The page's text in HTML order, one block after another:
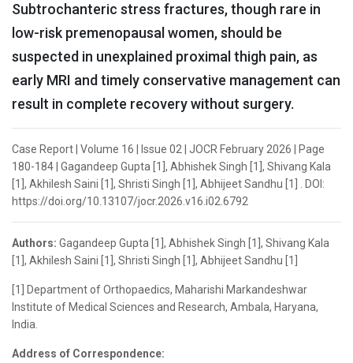
Subtrochanteric stress fractures, though rare in
low-risk premenopausal women, should be
suspected in unexplained proximal thigh pain, as
early MRI and timely conservative management can
result in complete recovery without surgery.
Case Report | Volume 16 | Issue 02 | JOCR February 2026 | Page
180-184 | Gagandeep Gupta [1], Abhishek Singh [1], Shivang Kala
[1], Akhilesh Saini [1], Shristi Singh [1], Abhijeet Sandhu [1] . DOI:
https://doi.org/10.13107/jocr.2026.v16.i02.6792
Authors: Gagandeep Gupta [1], Abhishek Singh [1], Shivang Kala
[1], Akhilesh Saini [1], Shristi Singh [1], Abhijeet Sandhu [1]
[1] Department of Orthopaedics, Maharishi Markandeshwar
Institute of Medical Sciences and Research, Ambala, Haryana,
India.
Address of Correspondence: